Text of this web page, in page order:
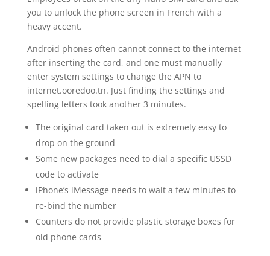
you to unlock the phone screen in French with a
heavy accent.
Android phones often cannot connect to the internet
after inserting the card, and one must manually
enter system settings to change the APN to
internet.ooredoo.tn. Just finding the settings and
spelling letters took another 3 minutes.
The original card taken out is extremely easy to
drop on the ground
Some new packages need to dial a specific USSD
code to activate
iPhone’s iMessage needs to wait a few minutes to
re-bind the number
Counters do not provide plastic storage boxes for
old phone cards